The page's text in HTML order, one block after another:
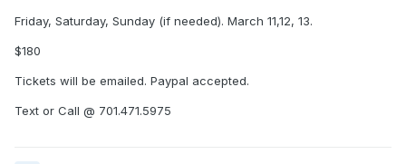
Friday, Saturday, Sunday (if needed). March 11,12, 13.
$180
Tickets will be emailed. Paypal accepted.
Text or Call @ 701.471.5975